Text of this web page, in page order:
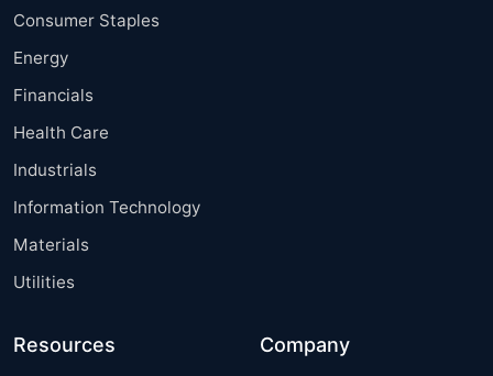
Consumer Staples
Energy
Financials
Health Care
Industrials
Information Technology
Materials
Utilities
Resources Company